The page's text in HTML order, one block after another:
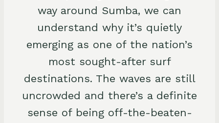
way around Sumba, we can
understand why it’s quietly
emerging as one of the nation’s
most sought-after surf
destinations. The waves are still
uncrowded and there’s a definite
sense of being off-the-beaten-